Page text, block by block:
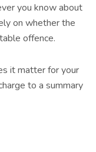
you know about
on whether the
offence.
it matter for your
to a summary